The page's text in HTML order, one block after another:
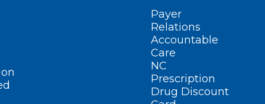
Payer
Relations
Accountable
Care
NC
Prescription
Drug Discount